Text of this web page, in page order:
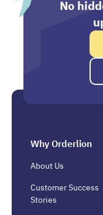
No
Why Orderlion
About Us
Customer Success
Stories